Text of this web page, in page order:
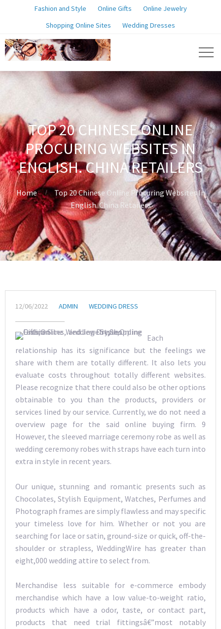
Fashion and Style Online Gifts
Online Jewelry
Shopping Online Sites
Wedding Dresses
TOP 20 CHINESE ONLINE
PROCURING WEBSITES IN
ENGLISH. CHINA RETAILERS
Home
Top 20 Chinese Online Procuring Websites In
English. China Retailers
12/06/2022 ADMIN WEDDING DRESS
Each
relationship has its significance but the feelings we
share with them are totally different. It also lets you
evaluate costs throughout totally different websites.
Please recognize that there could also be other options
obtainable to you than the products, providers or
services lined by our service. Currently, we do not need a
overview page for the said online buying firm. 9
However, the sleeved marriage ceremony robe as well as
wedding ceremony robes with straps have each turn into
extra in style in recent years.
Our unique, stunning and romantic presents such as
Chocolates, Stylish Equipment, Watches, Perfumes and
Photograph frames are simply flawless and may specific
your timeless love for him. Whether or not you are
searching for lace or satin, ground-size or quick, off-the-
shoulder or strapless, WeddingWire has greater than
eight,000 wedding attire to select from.
Merchandise less suitable for e-commerce embody
merchandise which have a low value-to-weight ratio,
products which have a odor, taste, or contact part,
products that need trial fittingsâ€”most notably